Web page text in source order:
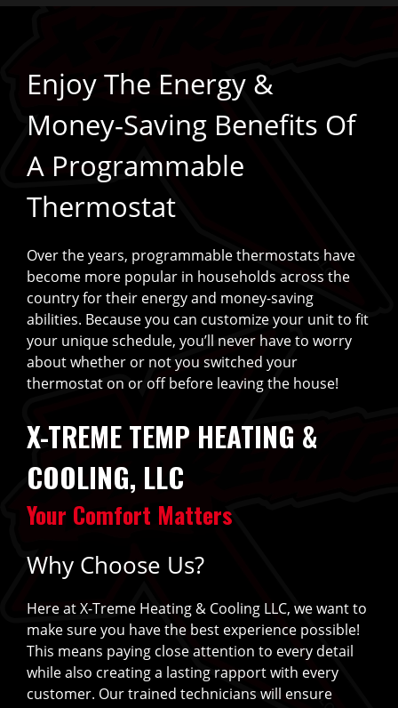
Enjoy The Energy &
Money-Saving Benefits Of
A Programmable
Thermostat
Over the years, programmable thermostats have
become more popular in households across the
country for their energy and money-saving
abilities. Because you can customize your unit to fit
your unique schedule, you’ll never have to worry
about whether or not you switched your
thermostat on or off before leaving the house!
X-TREME TEMP HEATING &
COOLING, LLC
Your Comfort Matters
Why Choose Us?
Here at X-Treme Heating & Cooling LLC, we want to
make sure you have the best experience possible!
This means paying close attention to every detail
while also creating a lasting rapport with every
customer. Our trained technicians will ensure